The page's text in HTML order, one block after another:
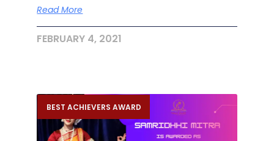
Read More
FEBRUARY 4, 2021
BEST ACHIEVERS AWARD